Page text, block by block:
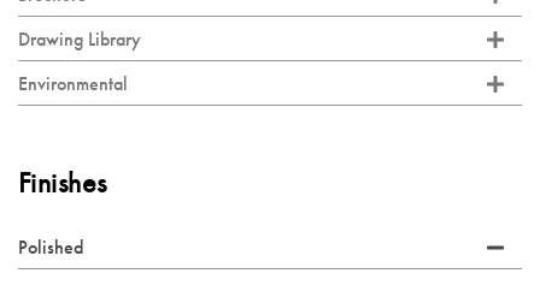
Drawing Library
Environmental
Finishes
Polished